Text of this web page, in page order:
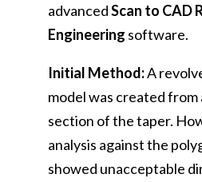
advancedScan to CAD
Engineering software.
Initial Method:A
model was created from
section of the taper.
analysis against the
showed unacceptable